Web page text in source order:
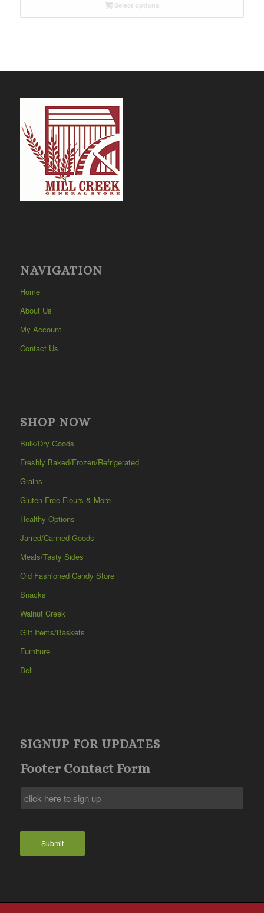
throughSelect options
NAVIGATION
Home
About Us
My Account
Contact Us
SHOP NOW
Bulk/Dry Goods
Freshly Baked/Frozen/Refrigerated
Grains
Gluten Free Flours & More
Healthy Options
Jarred/Canned Goods
Meals/Tasty Sides
Old Fashioned Candy Store
Snacks
Walnut Creek
Gift Items/Baskets
Furniture
Deli
SIGNUP FOR UPDATES
Footer Contact Form
Submit